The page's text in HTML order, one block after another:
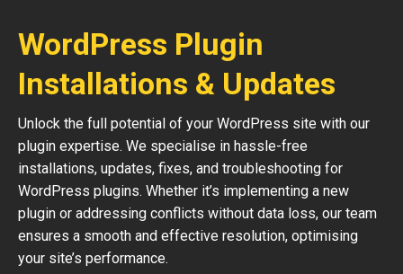
WordPress Plugin
Installations & Updates
Unlock the full potential of your WordPress site with our
plugin expertise. We specialise in hassle-free
installations, updates, fixes, and troubleshooting for
WordPress plugins. Whether it’s implementing a new
plugin or addressing conflicts without data loss, our team
ensures a smooth and effective resolution, optimising
your site’s performance.